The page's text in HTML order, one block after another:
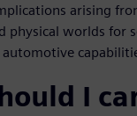
arising
physical worlds for
I